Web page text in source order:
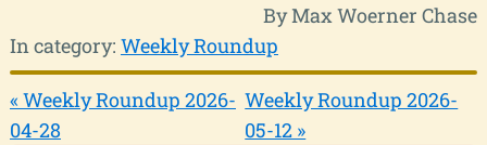
By Max Woerner Chase
In category: Weekly Roundup
« Weekly Roundup 2026-
04-28
Weekly Roundup 2026-
05-12 »